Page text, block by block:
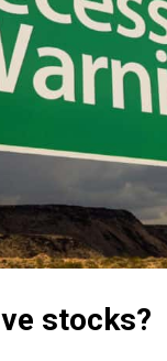
stocks?